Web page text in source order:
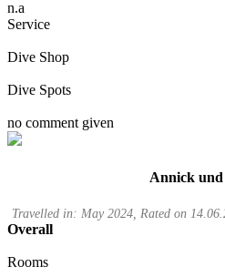
n.a
Service
Dive Shop
Dive Spots
no comment given
Annick
Travelled in: May 2024, Rated on
Overall
Rooms